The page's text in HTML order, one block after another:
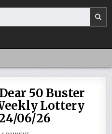
50 Buster
Lottery
06/26